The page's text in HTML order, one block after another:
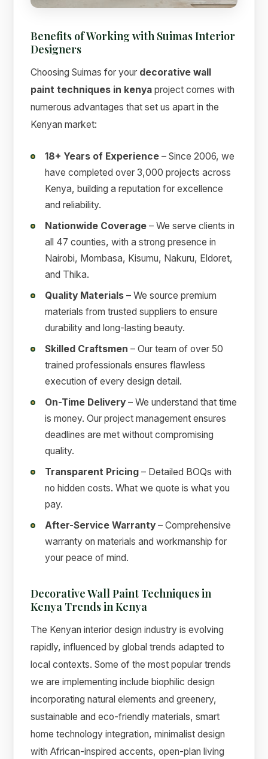
Benefits of Working with Suimas Interior
Designers
Choosing Suimas for your decorative wall
paint techniques in kenya project comes with
numerous advantages that set us apart in the
Kenyan market:
18+ Years of Experience – Since 2006, we
have completed over 3,000 projects across
Kenya, building a reputation for excellence
and reliability.
Nationwide Coverage – We serve clients in
all 47 counties, with a strong presence in
Nairobi, Mombasa, Kisumu, Nakuru, Eldoret,
and Thika.
Quality Materials – We source premium
materials from trusted suppliers to ensure
durability and long-lasting beauty.
Skilled Craftsmen – Our team of over 50
trained professionals ensures flawless
execution of every design detail.
On-Time Delivery – We understand that time
is money. Our project management ensures
deadlines are met without compromising
quality.
Transparent Pricing – Detailed BOQs with
no hidden costs. What we quote is what you
pay.
After-Service Warranty – Comprehensive
warranty on materials and workmanship for
your peace of mind.
Decorative Wall Paint Techniques in
Kenya Trends in Kenya
The Kenyan interior design industry is evolving
rapidly, influenced by global trends adapted to
local contexts. Some of the most popular trends
we are implementing include biophilic design
incorporating natural elements and greenery,
sustainable and eco-friendly materials, smart
home technology integration, minimalist design
with African-inspired accents, open-plan living